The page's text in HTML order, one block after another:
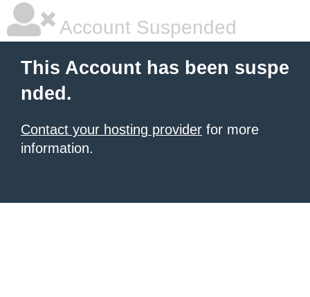
Account Suspended
This Account has been suspe
nded.
Contact your hosting provider for more
information.